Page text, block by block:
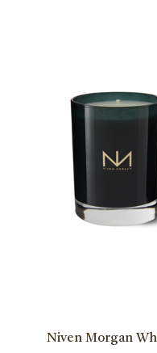
Niven Morgan